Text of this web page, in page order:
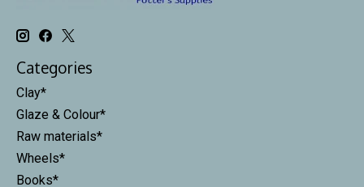
Categories
Clay*
Glaze & Colour*
Raw materials*
Wheels*
Books*